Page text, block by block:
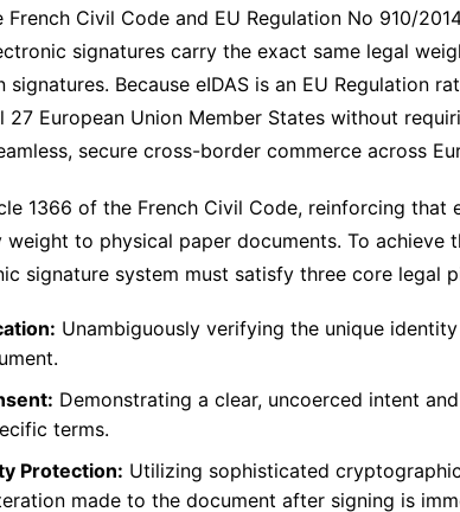
Civil Code and EU Regulation No 910/
signatures carry the exact same legal
Because eIDAS is an EU Regulation
European Union Member States without
secure cross-border commerce across
1366 of the French Civil Code, reinforcing that
to physical paper documents. To achieve
signature system must satisfy three core legal
Unambiguously verifying the unique
Demonstrating a clear, uncoerced intent
terms.
Protection: Utilizing sophisticated
made to the document after signing is